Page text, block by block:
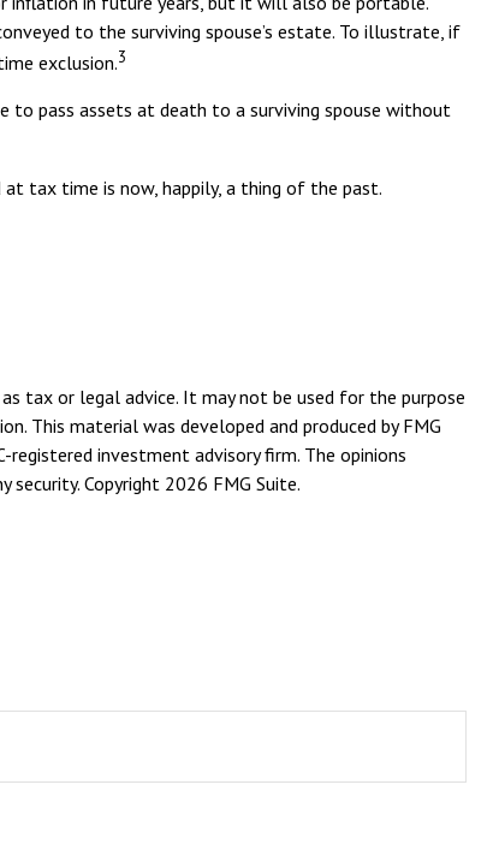
to the surviving spouse’s estate. To illustrate, if
exclusion.3
to pass assets at death to a surviving spouse without
tax time is now, happily, a thing of the past.
tax or legal advice. It may not be used for the purpose
This material was developed and produced by FMG
investment advisory firm. The opinions
security. Copyright 2026 FMG Suite.